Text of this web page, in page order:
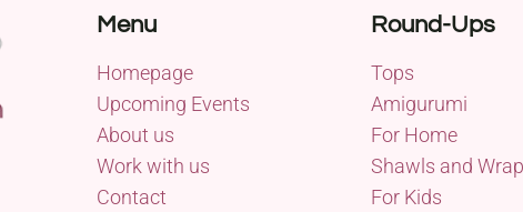
Menu
Homepage
Upcoming Events
About us
Work with us
Contact
Round-Ups
Tops
Amigurumi
For Home
Shawls and
For Kids